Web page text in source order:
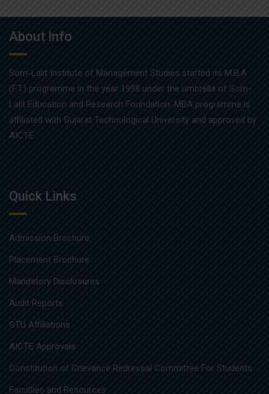
About Info
Som-Lalit Institute of Management Studies started its M.B.A
(F.T.) programme in the year 1998 under the umbrella of Som-
Lalit Education and Research Foundation. MBA programme is
affiliated with Gujarat Technological University and approved by
AICTE.
Quick Links
Admission Brochure
Placement Brochure
Mandatory Disclosures
Audit Reports
GTU Affiliations
AICTE Approvals
Constitution of Grievance Redressal Committee For Students
Faculties and Resources